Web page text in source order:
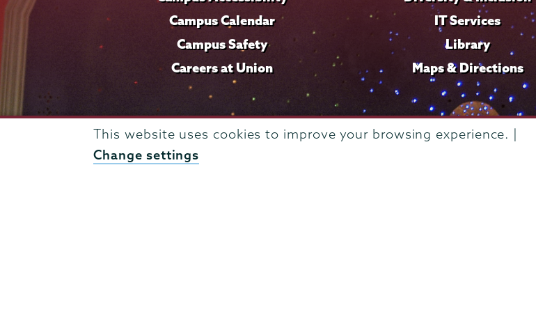
This website uses cookies to improve your browsing experience. |
Change settings
Campus Calendar
Campus Safety
Careers at Union
IT Services
Library
Maps & Directions